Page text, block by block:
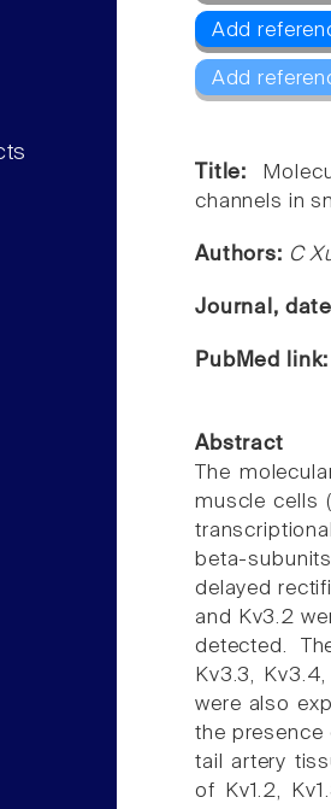
Add
Add
Title:
channels in
Authors: C
Journal,
PubMed
Abstract
The
muscle cells
beta-
delayed
and Kv3.2
detected.
Kv3.3,
were also
the presence
tail artery
of Kv1.2,